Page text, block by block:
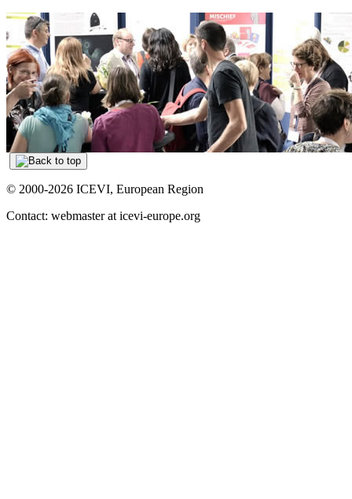
© 2000-2026 ICEVI, European Region
Contact: webmaster at icevi-europe.org